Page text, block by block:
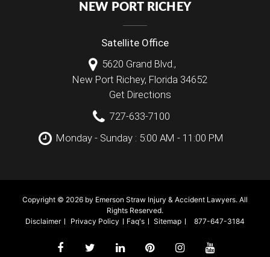
NEW PORT RICHEY
Satellite Office
5620 Grand Blvd.,
New Port Richey, Florida 34652
Get Directions
727-633-7100
Monday - Sunday : 5:00 AM - 11:00 PM
Copyright © 2026 by Emerson Straw Injury & Accident Lawyers. All
Rights Reserved.
Disclaimer
Privacy Policy Faq's Sitemap 877-647-3184